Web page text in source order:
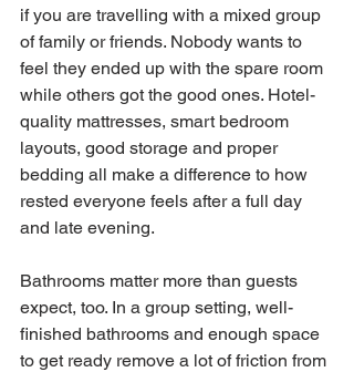
if you are travelling with a mixed group
of family or friends. Nobody wants to
feel they ended up with the spare room
while others got the good ones. Hotel-
quality mattresses, smart bedroom
layouts, good storage and proper
bedding all make a difference to how
rested everyone feels after a full day
and late evening.
Bathrooms matter more than guests
expect, too. In a group setting, well-
finished bathrooms and enough space
to get ready remove a lot of friction from